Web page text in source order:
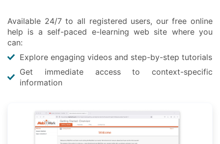
Available 24/7 to all registered users, our free online
help is a self-paced e-learning web site where you
can:
Explore engaging videos and step-by-step tutorials
Get immediate access to context-specific
information